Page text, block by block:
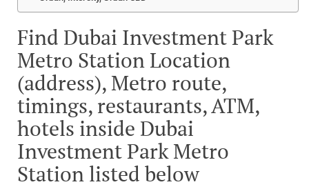
Find Dubai Investment Park
Metro Station Location
(address), Metro route,
timings, restaurants, ATM,
hotels inside Dubai
Investment Park Metro
Station listed below